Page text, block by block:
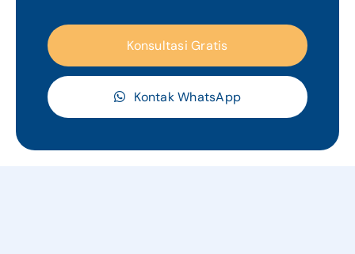
Konsultasi Gratis
Kontak WhatsApp